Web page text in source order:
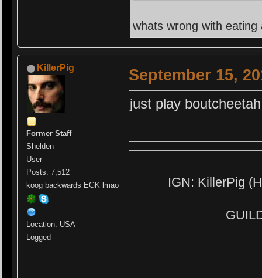
whats wrong with eating
KillerPig
Former Staff
Shelden
User
Posts: 7,512
koog backwards EGK lmao
Location: USA
Logged
September 15,
just play boutcheetah
IGN: KillerPig